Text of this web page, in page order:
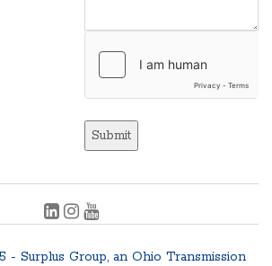
Submit
- Surplus Group, an Ohio Transmission